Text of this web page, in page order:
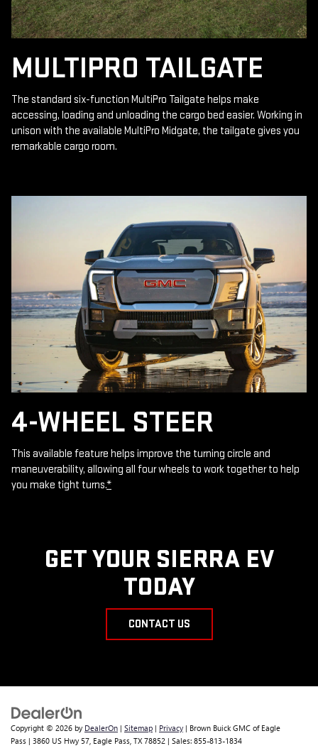
MULTIPRO TAILGATE
The standard six-function MultiPro Tailgate helps make
accessing, loading and unloading the cargo bed easier. Working in
unison with the available MultiPro Midgate, the tailgate gives you
remarkable cargo room.
4-WHEEL STEER
This available feature helps improve the turning circle and
maneuverability, allowing all four wheels to work together to help
you make tight turns.*
GET YOUR SIERRA EV
TODAY
CONTACT US
Copyright © 2026 by DealerOn | Sitemap | Privacy | Brown Buick GMC of Eagle
Pass | 3860 US Hwy 57, Eagle Pass, TX 78852 | Sales: 855-813-1834